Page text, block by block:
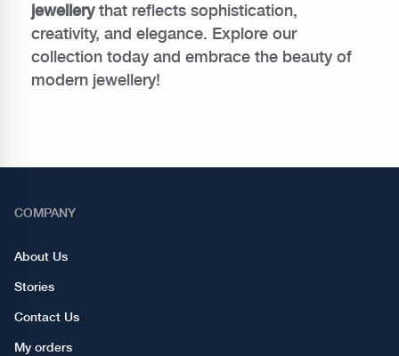
jewellerythat reflects sophistication,
creativity, and elegance. Explore our
collection today and embrace the beauty of
modern jewellery!
COMPANY
About Us
Stories
Contact Us
My orders